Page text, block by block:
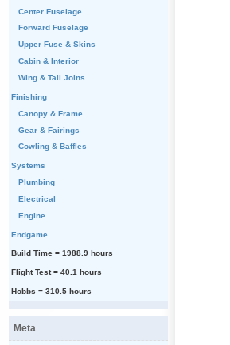
Center Fuselage
Forward Fuselage
Upper Fuse & Skins
Cabin & Interior
Wing & Tail Joins
Finishing
Canopy & Frame
Gear & Fairings
Cowling & Baffles
Systems
Plumbing
Electrical
Engine
Endgame
Build Time = 1988.9 hours
Flight Test = 40.1 hours
Hobbs = 310.5 hours
Meta